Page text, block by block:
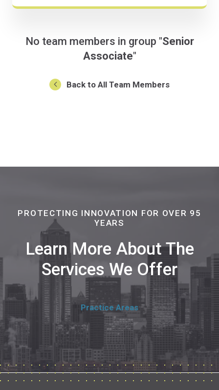
No team members in group "Senior
Associate"
Back to All Team Members
PROTECTING INNOVATION FOR OVER 95
YEARS
Learn More About The
Services We Offer
Practice Areas